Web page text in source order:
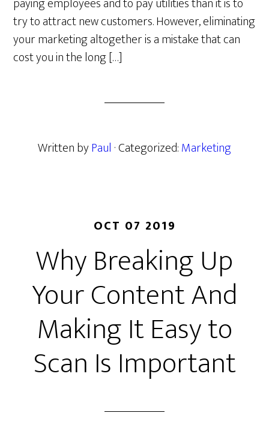
try to attract new customers. However, eliminating
your marketing altogether is a mistake that can
cost you in the long […]
Written byPaul · Categorized:Marketing
OCT 07 2019
Why Breaking Up
Your Content And
Making It Easy to
Scan Is Important